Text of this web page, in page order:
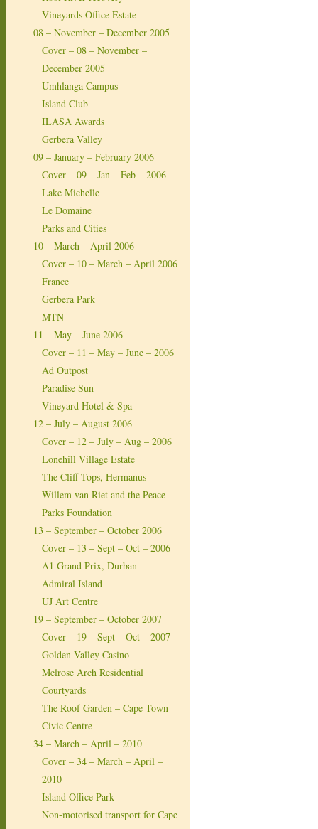
Vineyards Office Estate
08 – November – December 2005
Cover – 08 – November –
December 2005
Umhlanga Campus
Island Club
ILASA Awards
Gerbera Valley
09 – January – February 2006
Cover – 09 – Jan – Feb – 2006
Lake Michelle
Le Domaine
Parks and Cities
10 – March – April 2006
Cover – 10 – March – April 2006
France
Gerbera Park
MTN
11 – May – June 2006
Cover – 11 – May – June – 2006
Ad Outpost
Paradise Sun
Vineyard Hotel & Spa
12 – July – August 2006
Cover – 12 – July – Aug – 2006
Lonehill Village Estate
The Cliff Tops, Hermanus
Willem van Riet and the Peace
Parks Foundation
13 – September – October 2006
Cover – 13 – Sept – Oct – 2006
A1 Grand Prix, Durban
Admiral Island
UJ Art Centre
19 – September – October 2007
Cover – 19 – Sept – Oct – 2007
Golden Valley Casino
Melrose Arch Residential
Courtyards
The Roof Garden – Cape Town
Civic Centre
34 – March – April – 2010
Cover – 34 – March – April –
2010
Island Office Park
Non-motorised transport for Cape